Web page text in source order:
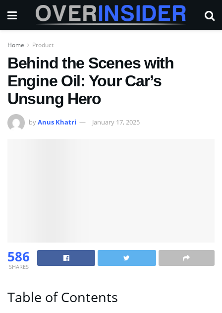
Home Product
Behind the Scenes with
Engine Oil: Your Car’s
Unsung Hero
byAnus Khatri January 17, 2025
586
SHARES
Table of Contents